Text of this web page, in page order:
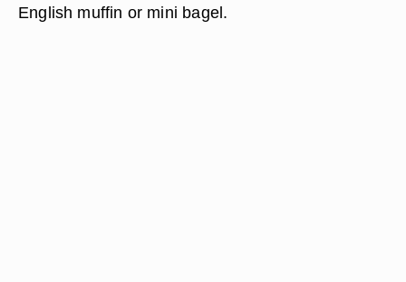
English muffin or mini bagel.